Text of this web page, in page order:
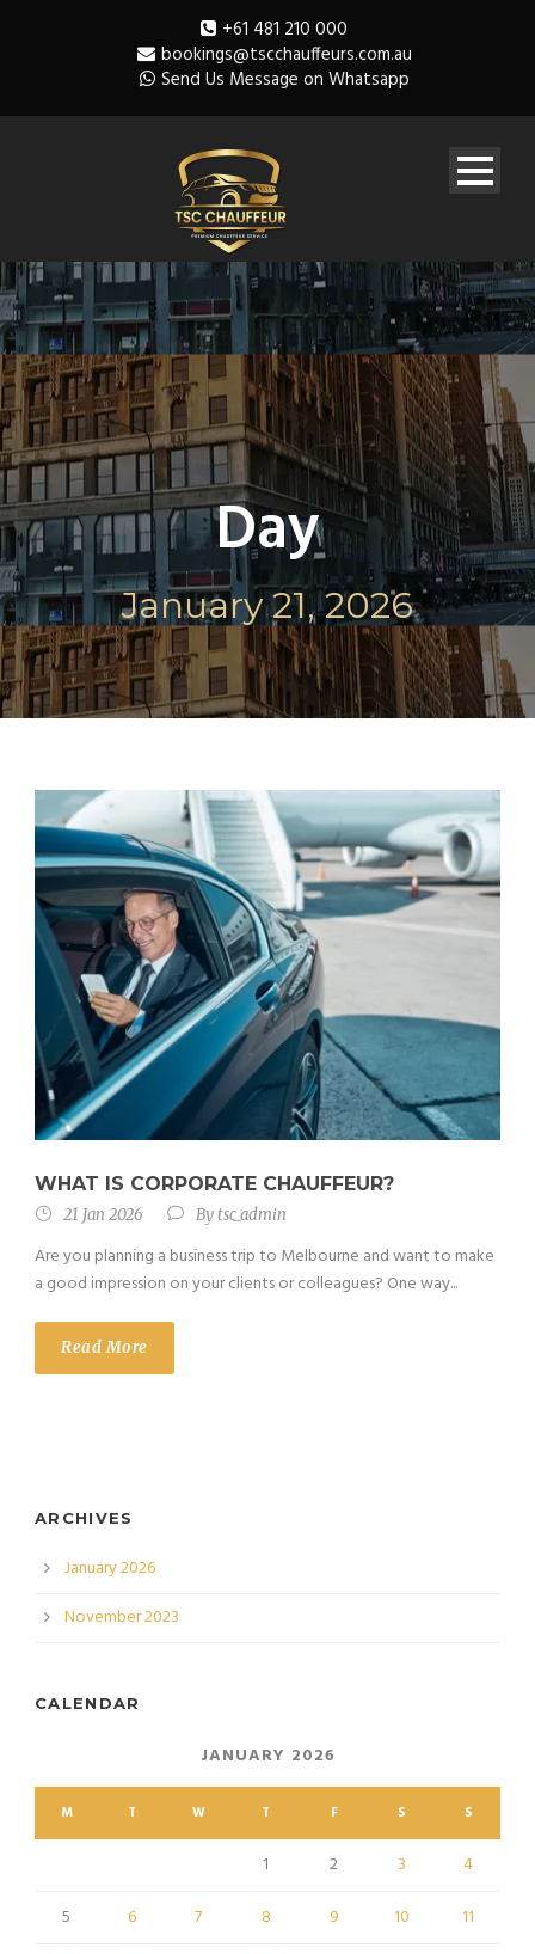
+61 481 210 000
bookings@tscchauffeurs.com.au
Send Us Message on Whatsapp
Day
January 21, 2026
WHAT IS CORPORATE CHAUFFEUR?
21 Jan 2026 Bytsc_admin
Are you planning a business trip to Melbourne and want to make
a good impression on your clients or colleagues? One way...
Read More
ARCHIVES
January 2026
November 2023
CALENDAR
JANUARY 2026
M T W T F S S
1 2 3
4
5
6 7 8 9 10
11